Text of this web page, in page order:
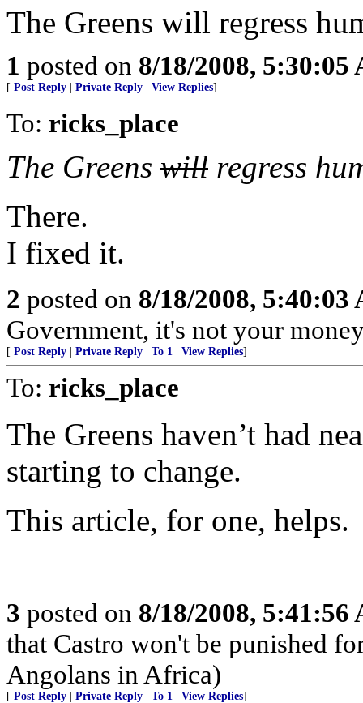
The Greens will regress
1 posted on 8/18/2008, 5:30:05
[ Post Reply Private Reply View Replies]
To: ricks_place
The Greens will regress
There.
I fixed it.
2 posted on 8/18/2008, 5:40:03
Government, it's not your
[ Post Reply Private Reply To 1 View Replies]
To: ricks_place
The Greens haven’t had
starting to change.
This article, for one, helps.
3 posted on 8/18/2008, 5:41:56
that Castro won't be punished
Angolans in Africa)
[ Post Reply Private Reply To 1 View Replies]